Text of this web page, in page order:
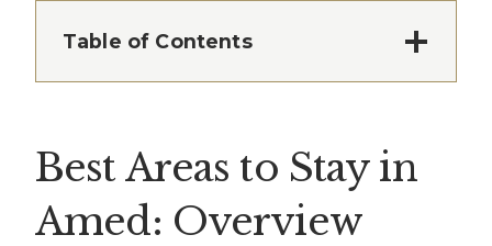
Table of Contents
Best Areas to Stay in
Amed: Overview